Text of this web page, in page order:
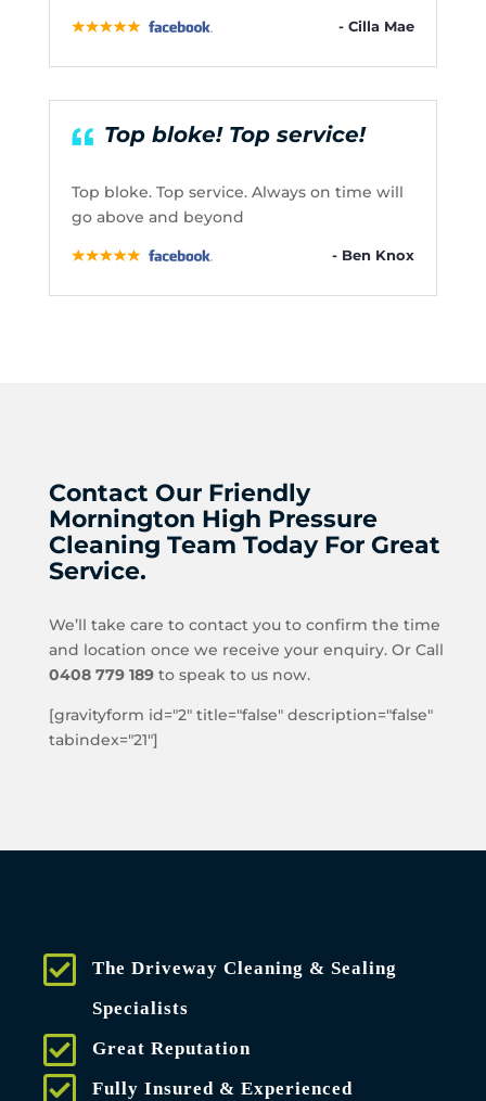
- Cilla Mae
Top bloke! Top service!
Top bloke. Top service. Always on time will
go above and beyond
- Ben Knox
Contact Our Friendly
Mornington High Pressure
Cleaning Team Today For Great
Service.
We’ll take care to contact you to confirm the time
and location once we receive your enquiry. Or Call
0408 779 189to speak to us now.
[gravityform id="2" title="false" description="false"
tabindex="21"]
The Driveway Cleaning & Sealing
Specialists
Great Reputation
Fully Insured & Experienced